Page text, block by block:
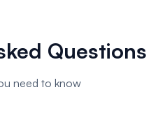
Questions
need to know